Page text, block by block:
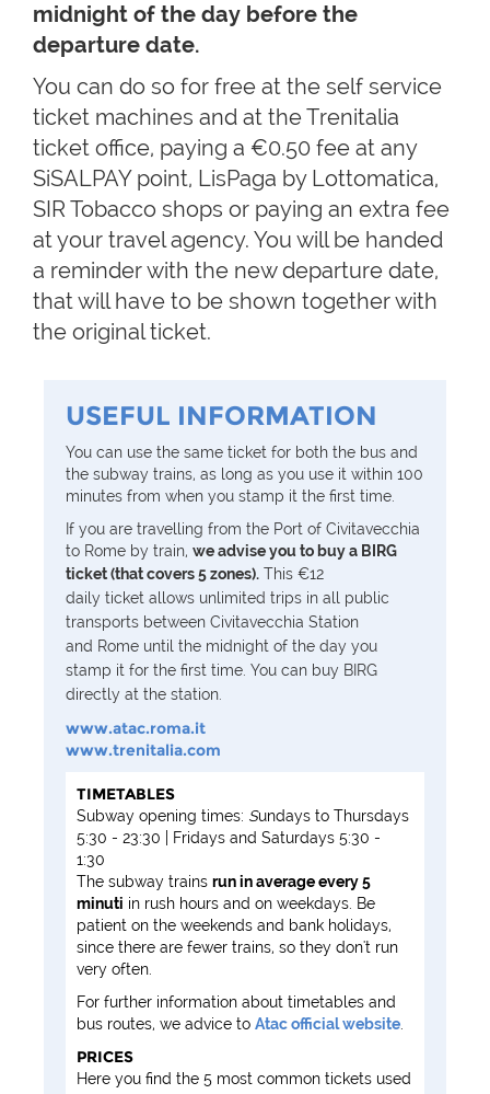
midnight of the day before the
departure date.
You can do so for free at the self service
ticket machines and at the Trenitalia
ticket office, paying a €0.50 fee at any
SiSALPAY point, LisPaga by Lottomatica,
SIR Tobacco shops or paying an extra fee
at your travel agency. You will be handed
a reminder with the new departure date,
that will have to be shown together with
the original ticket.
USEFUL INFORMATION
You can use the same ticket for both the bus and
the subway trains, as long as you use it within 100
minutes from when you stamp it the first time.
If you are travelling from the Port of Civitavecchia
to Rome by train, we advise you to buy a BIRG
ticket (that covers 5 zones). This €12
daily ticket allows unlimited trips in all public
transports between Civitavecchia Station
and Rome until the midnight of the day you
stamp it for the first time. You can buy BIRG
directly at the station.
www.atac.roma.it
www.trenitalia.com
TIMETABLES
Subway opening times: Sundays to Thursdays
5:30 - 23:30 | Fridays and Saturdays 5:30 -
1:30
The subway trains run in average every 5
minuti in rush hours and on weekdays. Be
patient on the weekends and bank holidays,
since there are fewer trains, so they don't run
very often.
For further information about timetables and
bus routes, we advice to Atac official website.
PRICES
Here you find the 5 most common tickets used